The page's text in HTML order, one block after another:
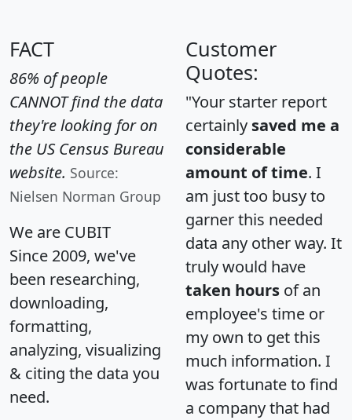
FACT
86% of people
CANNOT find the data
they're looking for on
the US Census Bureau
website. Source:
Nielsen Norman Group
We are CUBIT
Since 2009, we've
been researching,
downloading,
formatting,
analyzing, visualizing
& citing the data you
need.
Customer
Quotes:
"Your starter report
certainly saved me a
considerable
amount of time. I
am just too busy to
garner this needed
data any other way. It
truly would have
taken hours of an
employee's time or
my own to get this
much information. I
was fortunate to find
a company that had